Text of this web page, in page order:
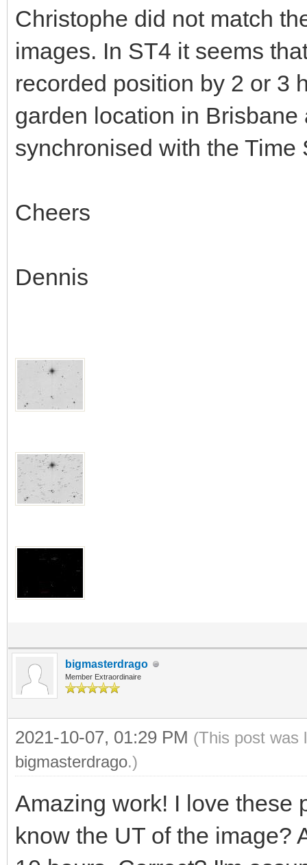
Christophe did not match
images. In ST4 it seems
recorded position by 2 or 3
garden location in
synchronised with the Time
Cheers
Dennis
bigmasterdrago
Member Extraordinaire
2021-10-07, 01:29 PM (This post was
bigmasterdrago.)
Amazing work! I love these
know the UT of the image?